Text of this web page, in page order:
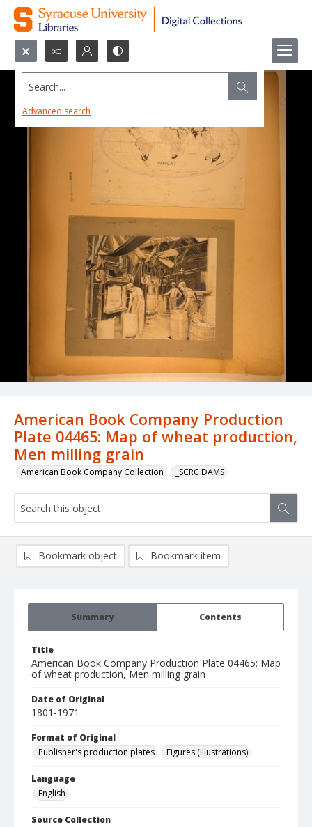
Search...
Advanced search
American Book Company Production
Plate 04465: Map of wheat production,
Men milling grain
American Book Company Collection _SCRC DAMS
Summary Contents
Title
American Book Company Production Plate 04465: Map
of wheat production, Men milling grain
Date of Original
1801-1971
Format of Original
Publisher's production plates
Figures (illustrations)
Language
English
Source Collection
Bookmark object Bookmark item